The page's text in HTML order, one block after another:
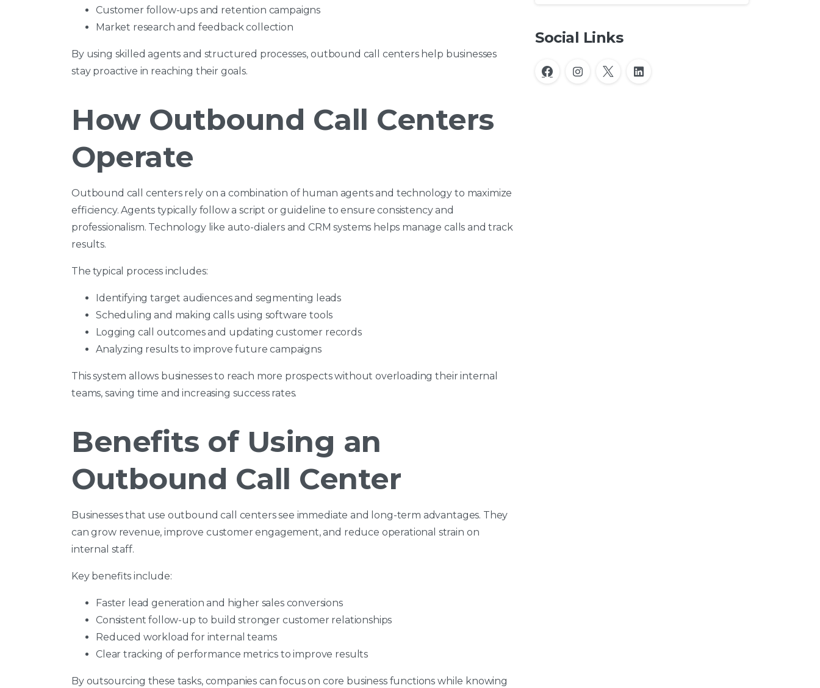
Customer follow-ups and retention campaigns
Market research and feedback collection
By using skilled agents and structured processes, outbound call centers help businesses
stay proactive in reaching their goals.
How Outbound Call Centers
Operate
Outbound call centers rely on a combination of human agents and technology to maximize
efficiency. Agents typically follow a script or guideline to ensure consistency and
professionalism. Technology like auto-dialers and CRM systems helps manage calls and track
results.
The typical process includes:
Identifying target audiences and segmenting leads
Scheduling and making calls using software tools
Logging call outcomes and updating customer records
Analyzing results to improve future campaigns
This system allows businesses to reach more prospects without overloading their internal
teams, saving time and increasing success rates.
Benefits of Using an
Outbound Call Center
Businesses that use outbound call centers see immediate and long-term advantages. They
can grow revenue, improve customer engagement, and reduce operational strain on
internal staff.
Key benefits include:
Faster lead generation and higher sales conversions
Consistent follow-up to build stronger customer relationships
Reduced workload for internal teams
Clear tracking of performance metrics to improve results
By outsourcing these tasks, companies can focus on core business functions while knowing
Social Links